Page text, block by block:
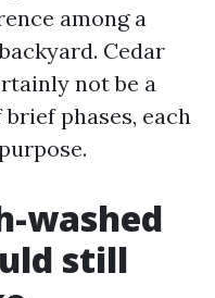
among a
Cedar
not be a
phases, each
washed
still